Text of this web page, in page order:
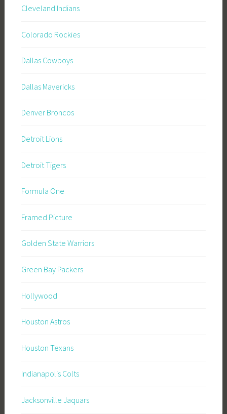
Cleveland Indians
Colorado Rockies
Dallas Cowboys
Dallas Mavericks
Denver Broncos
Detroit Lions
Detroit Tigers
Formula One
Framed Picture
Golden State Warriors
Green Bay Packers
Hollywood
Houston Astros
Houston Texans
Indianapolis Colts
Jacksonville Jaquars